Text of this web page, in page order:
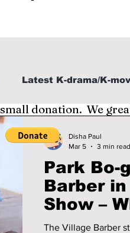
Latest K-drama/K-
Tech/Gaming
Park Bo-
Barber
Show –
Watch
The Village Barber
Disha Paul
Mar 5
3 min read
donation. We